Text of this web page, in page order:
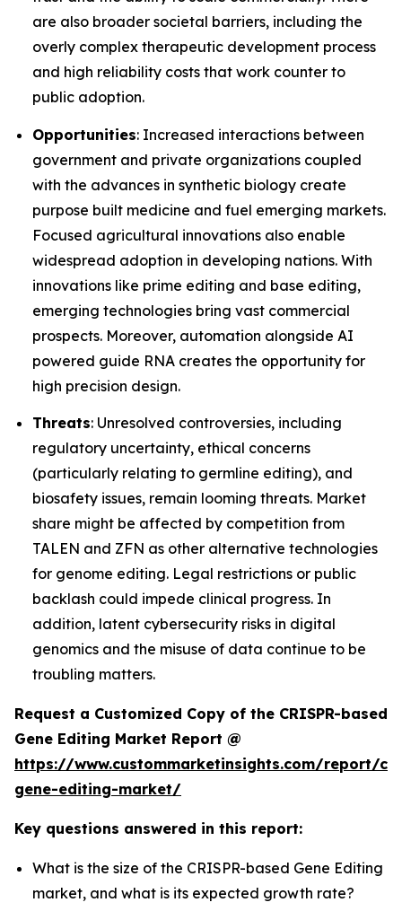
are also broader societal barriers, including the
overly complex therapeutic development process
and high reliability costs that work counter to
public adoption.
Opportunities: Increased interactions between
government and private organizations coupled
with the advances in synthetic biology create
purpose built medicine and fuel emerging markets.
Focused agricultural innovations also enable
widespread adoption in developing nations. With
innovations like prime editing and base editing,
emerging technologies bring vast commercial
prospects. Moreover, automation alongside AI
powered guide RNA creates the opportunity for
high precision design.
Threats: Unresolved controversies, including
regulatory uncertainty, ethical concerns
(particularly relating to germline editing), and
biosafety issues, remain looming threats. Market
share might be affected by competition from
TALEN and ZFN as other alternative technologies
for genome editing. Legal restrictions or public
backlash could impede clinical progress. In
addition, latent cybersecurity risks in digital
genomics and the misuse of data continue to be
troubling matters.
Request a Customized Copy of the CRISPR-based
Gene Editing Market Report @
https://www.custommarketinsights.com/report/
gene-editing-market/
Key questions answered in this report:
What is the size of the CRISPR-based Gene Editing
market, and what is its expected growth rate?